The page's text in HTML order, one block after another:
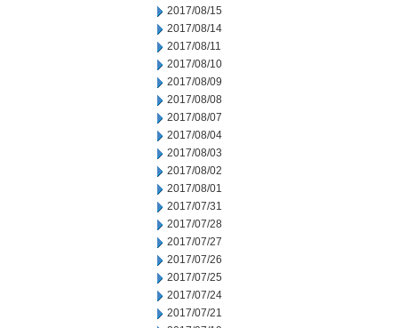
2017/08/15
2017/08/14
2017/08/11
2017/08/10
2017/08/09
2017/08/08
2017/08/07
2017/08/04
2017/08/03
2017/08/02
2017/08/01
2017/07/31
2017/07/28
2017/07/27
2017/07/26
2017/07/25
2017/07/24
2017/07/21